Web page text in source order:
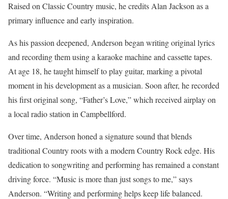
Raised on Classic Country music, he credits Alan Jackson as a
primary influence and early inspiration.
As his passion deepened, Anderson began writing original lyrics
and recording them using a karaoke machine and cassette tapes.
At age 18, he taught himself to play guitar, marking a pivotal
moment in his development as a musician. Soon after, he recorded
his first original song, “Father’s Love,” which received airplay on
a local radio station in Campbellford.
Over time, Anderson honed a signature sound that blends
traditional Country roots with a modern Country Rock edge. His
dedication to songwriting and performing has remained a constant
driving force. “Music is more than just songs to me,” says
Anderson. “Writing and performing helps keep life balanced.